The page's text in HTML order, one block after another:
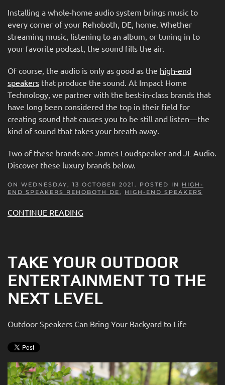
Installing a whole-home audio system brings music to
every corner of your Rehoboth, DE, home. Whether
streaming music, listening to an album, or tuning in to
your favorite podcast, the sound fills the air.
Of course, the audio is only as good as the high-end
speakers that produce the sound. At Impact Home
Technology, we partner with the best-in-class brands that
have long been considered the top in their field for
creating sound that causes you to be still and listen—the
kind of sound that takes your breath away.
Two of these brands are James Loudspeaker and JL Audio.
Discover these luxury brands below.
ON WEDNESDAY, 13 OCTOBER 2021. POSTED IN HIGH-
END SPEAKERS REHOBOTH DE, HIGH-END SPEAKERS
CONTINUE READING
TAKE YOUR OUTDOOR
ENTERTAINMENT TO THE
NEXT LEVEL
Outdoor Speakers Can Bring Your Backyard to Life